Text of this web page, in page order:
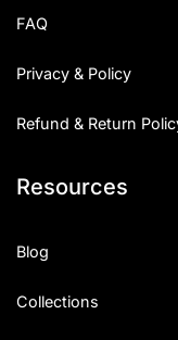
FAQ
Privacy & Policy
Refund & Return
Resources
Blog
Collections